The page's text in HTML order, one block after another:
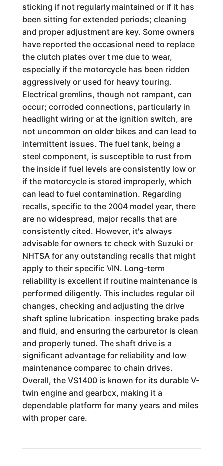
sticking if not regularly maintained or if it has
been sitting for extended periods; cleaning
and proper adjustment are key. Some owners
have reported the occasional need to replace
the clutch plates over time due to wear,
especially if the motorcycle has been ridden
aggressively or used for heavy touring.
Electrical gremlins, though not rampant, can
occur; corroded connections, particularly in
headlight wiring or at the ignition switch, are
not uncommon on older bikes and can lead to
intermittent issues. The fuel tank, being a
steel component, is susceptible to rust from
the inside if fuel levels are consistently low or
if the motorcycle is stored improperly, which
can lead to fuel contamination. Regarding
recalls, specific to the 2004 model year, there
are no widespread, major recalls that are
consistently cited. However, it's always
advisable for owners to check with Suzuki or
NHTSA for any outstanding recalls that might
apply to their specific VIN. Long-term
reliability is excellent if routine maintenance is
performed diligently. This includes regular oil
changes, checking and adjusting the drive
shaft spline lubrication, inspecting brake pads
and fluid, and ensuring the carburetor is clean
and properly tuned. The shaft drive is a
significant advantage for reliability and low
maintenance compared to chain drives.
Overall, the VS1400 is known for its durable V-
twin engine and gearbox, making it a
dependable platform for many years and miles
with proper care.